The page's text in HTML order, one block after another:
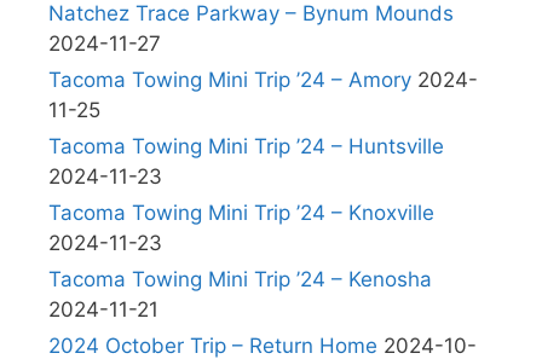
Natchez Trace Parkway – Bynum Mounds
2024-11-27
Tacoma Towing Mini Trip ’24 – Amory 2024-
11-25
Tacoma Towing Mini Trip ’24 – Huntsville
2024-11-23
Tacoma Towing Mini Trip ’24 – Knoxville
2024-11-23
Tacoma Towing Mini Trip ’24 – Kenosha
2024-11-21
2024 October Trip – Return Home 2024-10-